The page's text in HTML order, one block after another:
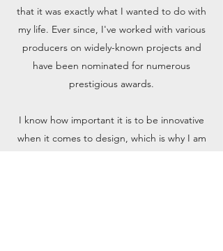
that it was exactly what I wanted to do with
my life. Ever since, I've worked with various
producers on widely-known projects and
have been nominated for numerous
prestigious awards.
I know how important it is to be innovative
when it comes to design, which is why I am